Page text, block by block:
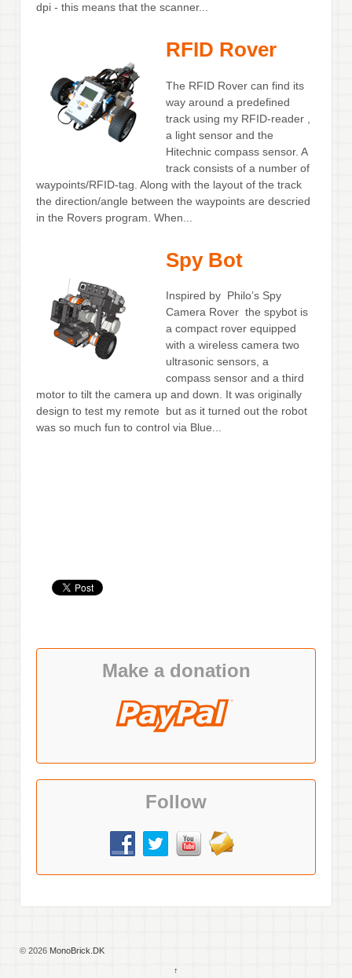
dpi - this means that the scanner...
RFID Rover
The RFID Rover can find its
way around a predefined
track using my RFID-reader ,
a light sensor and the
Hitechnic compass sensor. A
track consists of a number of
waypoints/RFID-tag. Along with the layout of the track
the direction/angle between the waypoints are descried
in the Rovers program. When...
Spy Bot
Inspired by Philo’s Spy
Camera Rover the spybot is
a compact rover equipped
with a wireless camera two
ultrasonic sensors, a
compass sensor and a third
motor to tilt the camera up and down. It was originally
design to test my remote but as it turned out the robot
was so much fun to control via Blue...
Make a donation
Follow
© 2026 MonoBrick.DK
↑